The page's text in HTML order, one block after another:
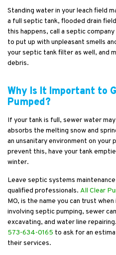
Standing water in your leach field
a full septic tank, flooded drain
this happens, call a septic
to put up with unpleasant smells
your septic tank filter as well, and
debris.
Why Is It Important to
Pumped?
If your tank is full, sewer water
absorbs the melting snow and
an unsanitary environment on your
prevent this, have your tank
winter.
Leave septic systems
qualified professionals. All Clear
MO, is the name you can trust
involving septic pumping, sewer
excavating, and water line
573-634-0165 to ask for an
their services.